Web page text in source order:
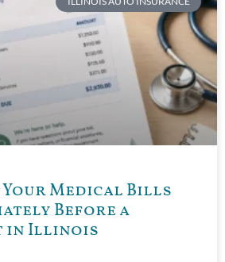
Your Medical Bills
Before a
in Illinois